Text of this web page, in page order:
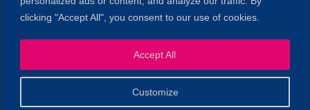
clicking "Accept All", you consent to our use of cookies.
Customize
Accept All